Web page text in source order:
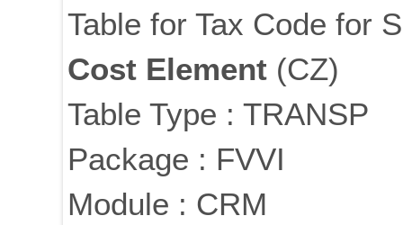
Table for Tax Code for
Cost Element (CZ)
Table Type : TRANSP
Package : FVVI
Module : CRM